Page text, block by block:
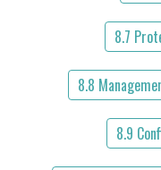
8.7
8.8
8.9